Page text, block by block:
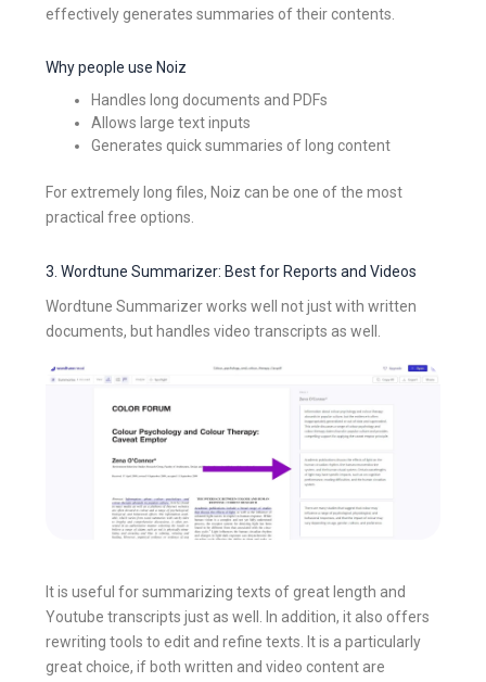
effectively generates summaries of their contents.
Why people use Noiz
Handles long documents and PDFs
Allows large text inputs
Generates quick summaries of long content
For extremely long files, Noiz can be one of the most
practical free options.
3. Wordtune Summarizer: Best for Reports and Videos
Wordtune Summarizer works well not just with written
documents, but handles video transcripts as well.
It is useful for summarizing texts of great length and
Youtube transcripts just as well. In addition, it also offers
rewriting tools to edit and refine texts. It is a particularly
great choice, if both written and video content are